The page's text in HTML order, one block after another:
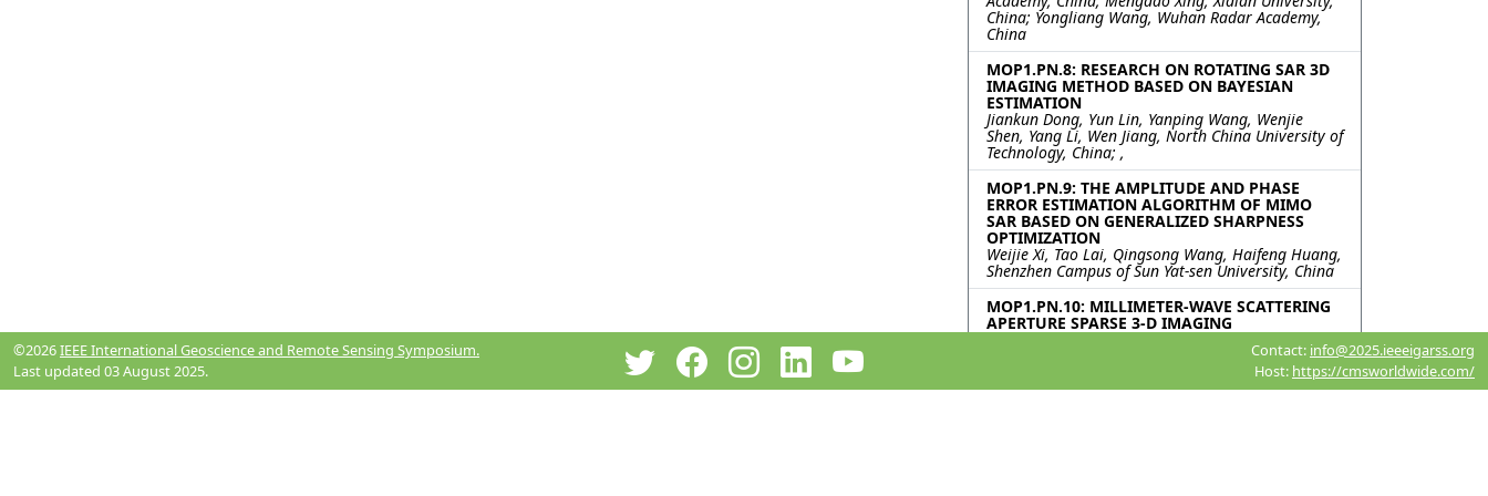
China; Yongliang Wang, Wuhan Radar Academy,
China
MOP1.PN.8: RESEARCH ON ROTATING SAR 3D
IMAGING METHOD BASED ON BAYESIAN
ESTIMATION
Jiankun Dong, Yun Lin, Yanping Wang, Wenjie
Shen, Yang Li, Wen Jiang, North China University of
Technology, China; ,
MOP1.PN.9: THE AMPLITUDE AND PHASE
ERROR ESTIMATION ALGORITHM OF MIMO
SAR BASED ON GENERALIZED SHARPNESS
OPTIMIZATION
Weijie Xi, Tao Lai, Qingsong Wang, Haifeng Huang,
Shenzhen Campus of Sun Yat-sen University, China
MOP1.PN.10: MILLIMETER-WAVE SCATTERING
APERTURE SPARSE 3-D IMAGING
Hangjin Sun, Jiang Qian, Haitao Lyu, Jiayang Wu,
University of Electronic Science and Technology of
©2026IEEE International Geoscience and Remote Sensing Symposium.
Last updated 03 August 2025.
Contact: info@2025.ieeeigarss.org
Host: https://cmsworldwide.com/